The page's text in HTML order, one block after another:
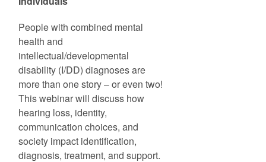
People with combined mental
health and
intellectual/developmental
disability (I/DD) diagnoses are
more than one story – or even two!
This webinar will discuss how
hearing loss, identity,
communication choices, and
society impact identification,
diagnosis, treatment, and support.